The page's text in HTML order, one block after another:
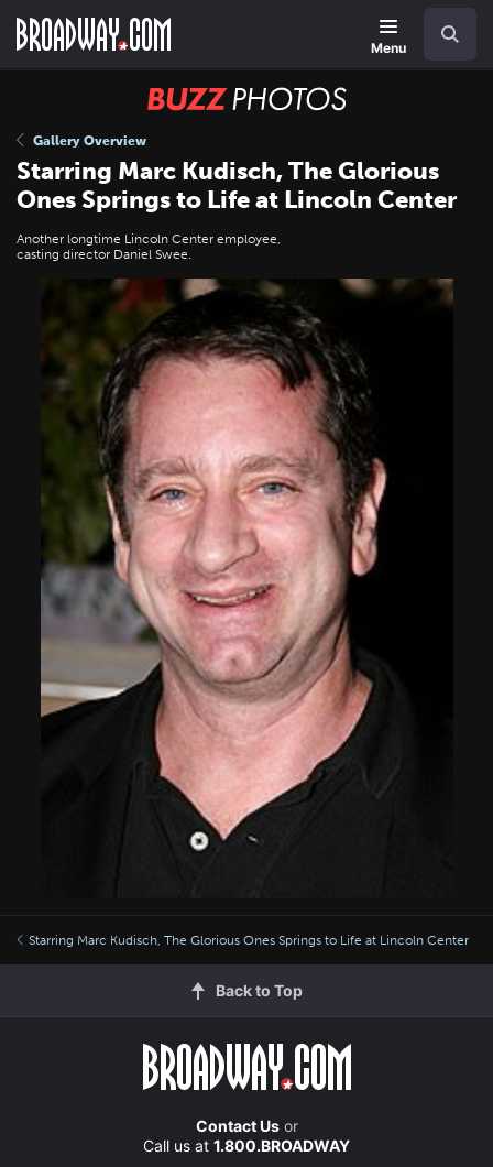
main
Menu
BUZZ
Gallery Overview
Starring Marc Kudisch, The Glorious
Ones Springs to Life at Lincoln Center
Another longtime Lincoln Center employee,
casting director Daniel Swee.
Starring Marc Kudisch, The Glorious Ones Springs to Life at Lincoln Center
Back to Top
Contact Usor
Call us at 1.800.BROADWAY